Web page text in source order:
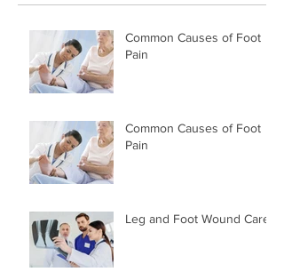
Common Causes of Foot
Pain
Common Causes of Foot
Pain
Leg and Foot Wound Care